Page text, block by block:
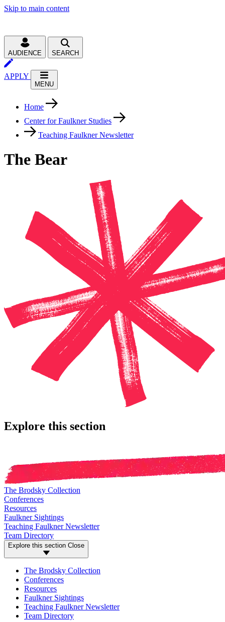
Skip to main content
AUDIENCE SEARCH
APPLY
MENU
Home
Center for Faulkner Studies
Teaching Faulkner Newsletter
The Bear
Explore this section
The Brodsky Collection
Conferences
Resources
Faulkner Sightings
Teaching Faulkner Newsletter
Team Directory
Explore this section Close
The Brodsky Collection
Conferences
Resources
Faulkner Sightings
Teaching Faulkner Newsletter
Team Directory